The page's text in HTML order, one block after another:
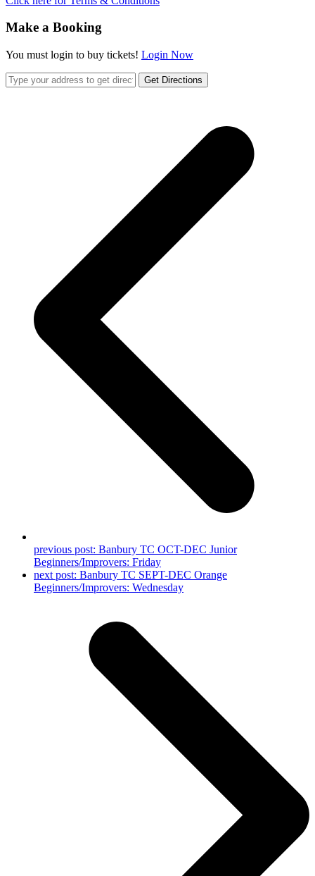
Make a Booking
You must login to buy tickets! Login Now
Get Directions
previous post: Banbury TC OCT-DEC Junior
Beginners/Improvers: Friday
next post: Banbury TC SEPT-DEC Orange
Beginners/Improvers: Wednesday